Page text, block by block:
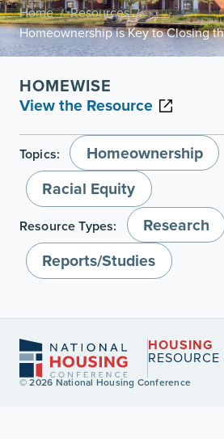
Home / Resources /
Homeownership is Key to Closing
HOMEWISE
View the Resource
Topics:
Homeownership
Racial Equity
Resource Types:
Research
Reports/Studies
HOUSING
RESOURCE
© 2026 National Housing Conference